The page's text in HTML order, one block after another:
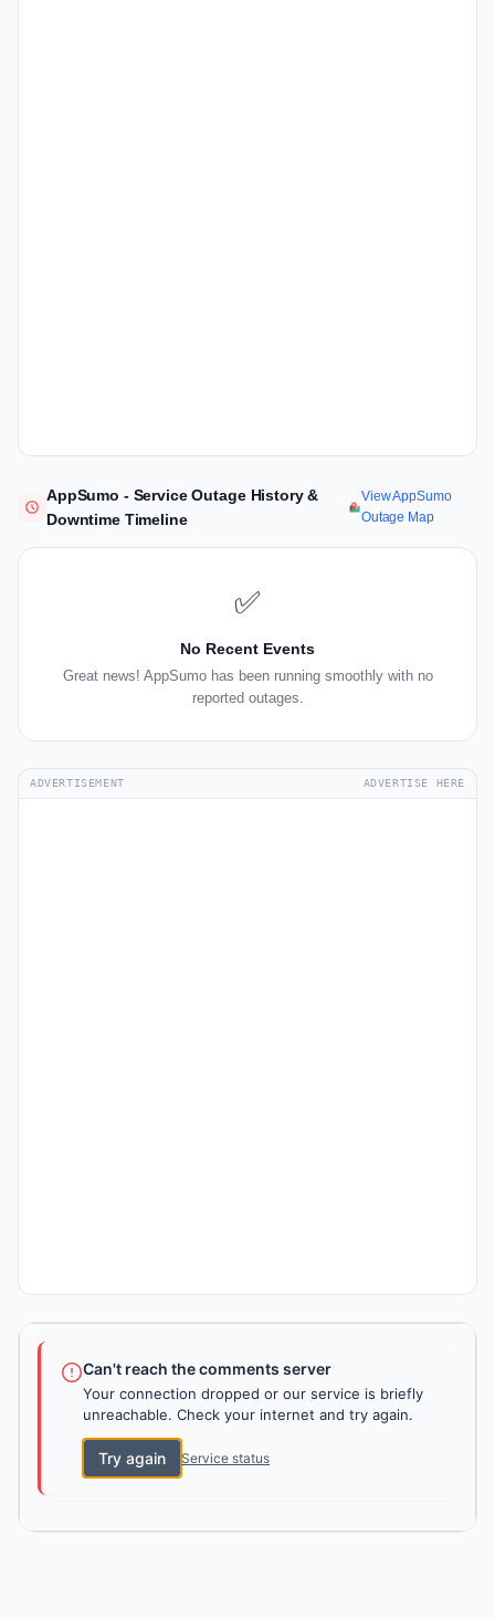
AppSumo - Service Outage History &
Downtime Timeline
View AppSumo
Outage Map
✅
No Recent Events
Great news! AppSumo has been running smoothly with no
reported outages.
ADVERTISEMENT ADVERTISE HERE
Can't reach the comments server
Your connection dropped or our service is briefly
unreachable. Check your internet and try again.
Try again Service status